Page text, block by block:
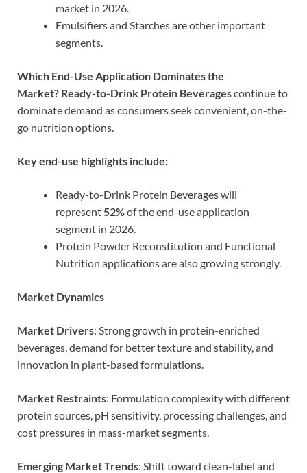
market in 2026.
Emulsifiers and Starches are other important
segments.
Which End-Use Application Dominates the
Market? Ready-to-Drink Protein Beveragescontinue to
dominate demand as consumers seek convenient, on-the-
go nutrition options.
Key end-use highlights include:
Ready-to-Drink Protein Beverages will
represent 52%of the end-use application
segment in 2026.
Protein Powder Reconstitution and Functional
Nutrition applications are also growing strongly.
Market Dynamics
Market Drivers: Strong growth in protein-enriched
beverages, demand for better texture and stability, and
innovation in plant-based formulations.
Market Restraints: Formulation complexity with different
protein sources, pH sensitivity, processing challenges, and
cost pressures in mass-market segments.
Emerging Market Trends: Shift toward clean-label and